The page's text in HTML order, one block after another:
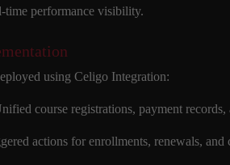
time performance visibility.
using Celigo Integration:
course registrations, payment
actions for enrollments, renewals, and